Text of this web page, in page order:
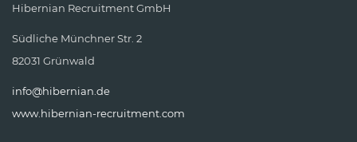
Hibernian Recruitment GmbH
Südliche Münchner Str. 2
82031 Grünwald
info@hibernian.de
www.hibernian-recruitment.com